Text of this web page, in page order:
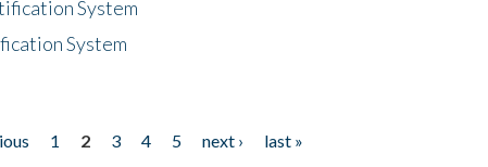
System
System
1 2 3 4 5 next ›
last »